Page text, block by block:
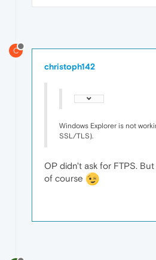
C
christoph142
Windows Explorer is not
SSL/TLS).
OP didn't ask for FTPS.
of course